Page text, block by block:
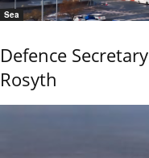
Sea
Defence
Rosyth